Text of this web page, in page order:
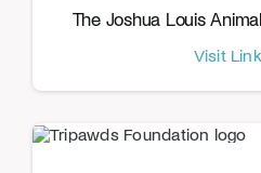
The Joshua Louis
Visit Link